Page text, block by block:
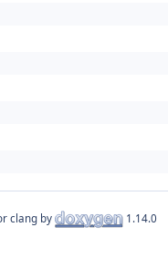
clang by 1.14.0